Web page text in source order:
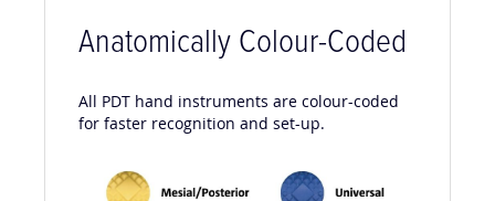
Anatomically Colour-Coded
All PDT hand instruments are colour-coded
for faster recognition and set-up.